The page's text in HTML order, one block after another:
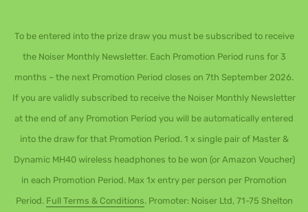
To be entered into the prize draw you must be subscribed to receive
the Noiser Monthly Newsletter. Each Promotion Period runs for 3
months – the next Promotion Period closes on 7th September 2026.
If you are validly subscribed to receive the Noiser Monthly Newsletter
at the end of any Promotion Period you will be automatically entered
into the draw for that Promotion Period. 1 x single pair of Master &
Dynamic MH40 wireless headphones to be won (or Amazon Voucher)
in each Promotion Period. Max 1x entry per person per Promotion
Period. Full Terms & Conditions. Promoter: Noiser Ltd, 71-75 Shelton